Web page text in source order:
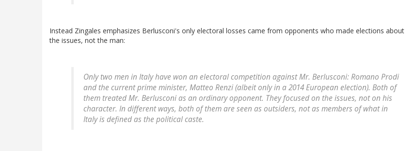
Instead Zingales emphasizes Berlusconi's only electoral losses came from opponents who made elections about
the issues, not the man:
Only two men in Italy have won an electoral competition against Mr. Berlusconi: Romano Prodi
and the current prime minister, Matteo Renzi (albeit only in a 2014 European election). Both of
them treated Mr. Berlusconi as an ordinary opponent. They focused on the issues, not on his
character. In different ways, both of them are seen as outsiders, not as members of what in
Italy is defined as the political caste.